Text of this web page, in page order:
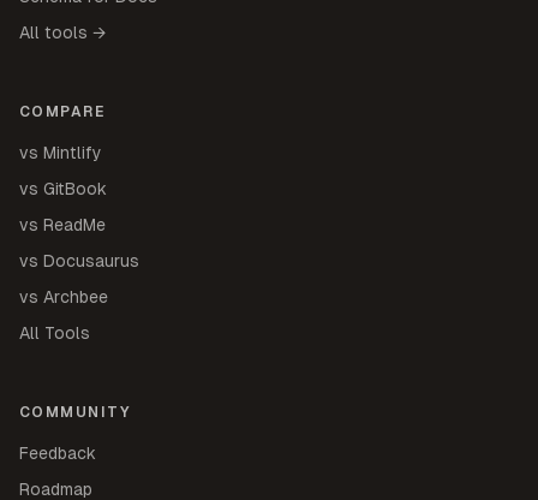
All tools →
COMPARE
vs Mintlify
vs GitBook
vs ReadMe
vs Docusaurus
vs Archbee
All Tools
COMMUNITY
Feedback
Roadmap